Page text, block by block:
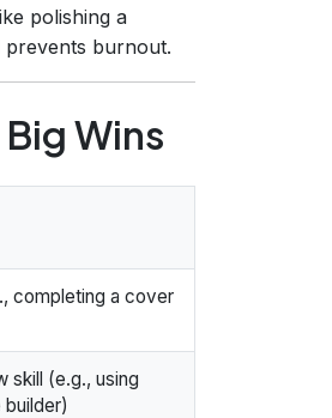
polishing a
prevents burnout.
Wins
completing a cover
skill (e.g., using
builder)